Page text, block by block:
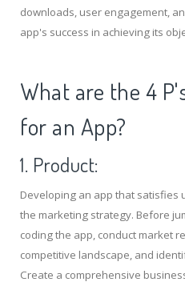
downloads, user engagement,
app's success in achieving its
What are the 4
for an App?
1. Product:
Developing an app that satisfies
the marketing strategy. Before
coding the app, conduct market
competitive landscape, and
Create a comprehensive